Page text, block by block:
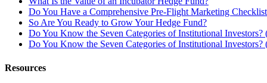
Do You Have a Comprehensive Pre-Flight Marketing
So Are You Ready to Grow Your Hedge Fund?
Do You Know the Seven Categories of Institutional Investors?
Do You Know the Seven Categories of Institutional Investors?
Resources